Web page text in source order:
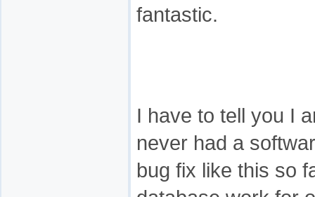
fantastic.
I have to tell you I
never had a
bug fix like this so